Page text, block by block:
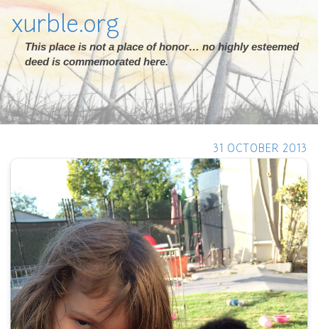
xurble.org
This place is not a place of honor… no highly esteemed
deed is commemorated here.
31 OCTOBER 2013